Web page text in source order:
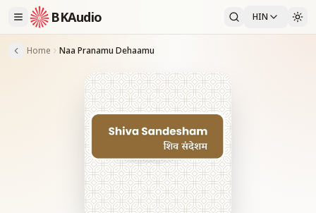
BKAudio HIN
Home Naa Pranamu Dehaamu